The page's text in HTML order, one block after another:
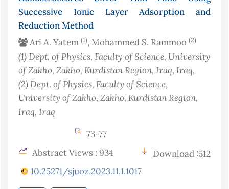
Successive Ionic Layer Adsorption and
Reduction Method
Ari A. Yatem (1), Mohammed S. Rammoo (2)
(1)Dept. of Physics, Faculty of Science, University
of Zakho, Zakho, Kurdistan Region, Iraq, Iraq,
(2)Dept. of Physics, Faculty of Science,
University of Zakho, Zakho, Kurdistan Region,
Iraq, Iraq
73-77
Abstract Views : 934
Download :512
10.25271/sjuoz.2023.11.1.1017